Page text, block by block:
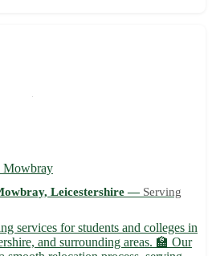
Mowbray
Leicestershire — Serving
services for students and colleges in
and surrounding areas. 🏫 Our